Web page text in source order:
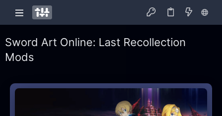
Sword Art Online: Last Recollection
Mods